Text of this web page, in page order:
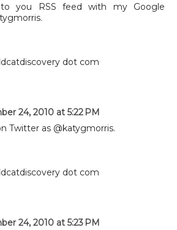
you RSS feed with my Google
dot com
24, 2010 at 5:22 PM
Twitter as @katygmorris.
dot com
24, 2010 at 5:23 PM